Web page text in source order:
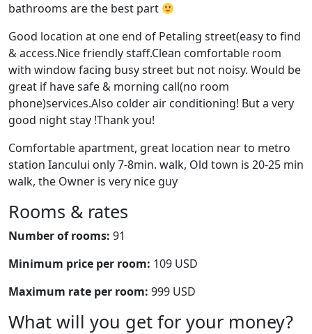
bathrooms are the best part
Good location at one end of Petaling street(easy to find
& access.Nice friendly staff.Clean comfortable room
with window facing busy street but not noisy. Would be
great if have safe & morning call(no room
phone)services.Also colder air conditioning! But a very
good night stay !Thank you!
Comfortable apartment, great location near to metro
station Iancului only 7-8min. walk, Old town is 20-25 min
walk, the Owner is very nice guy
Rooms & rates
Number of rooms: 91
Minimum price per room: 109 USD
Maximum rate per room: 999 USD
What will you get for your money?